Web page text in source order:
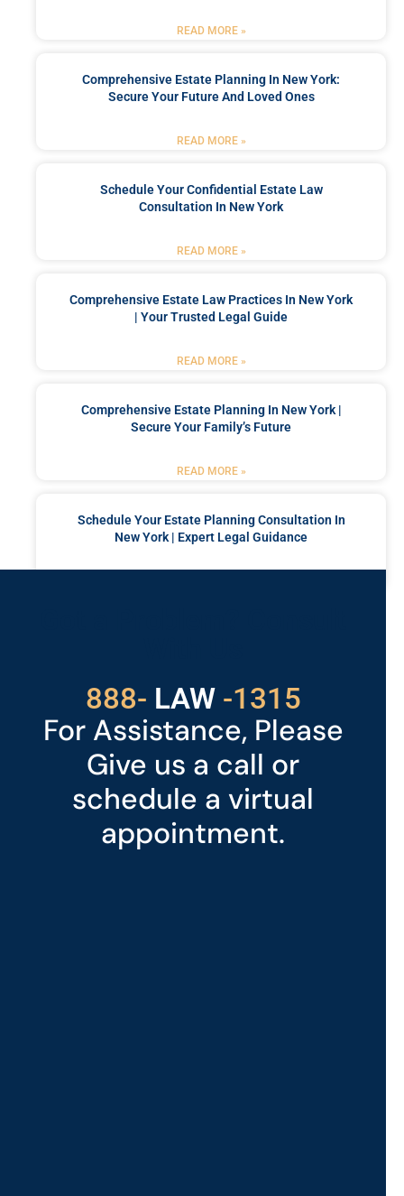
READ MORE »
Comprehensive Estate Planning In New York:
Secure Your Future And Loved Ones
READ MORE »
Schedule Your Confidential Estate Law
Consultation In New York
READ MORE »
Comprehensive Estate Law Practices In New York
| Your Trusted Legal Guide
READ MORE »
Comprehensive Estate Planning In New York |
Secure Your Family’s Future
READ MORE »
Schedule Your Estate Planning Consultation In
New York | Expert Legal Guidance
888- LAW -1315
For Assistance, Please
Give us a call or
schedule a virtual
appointment.